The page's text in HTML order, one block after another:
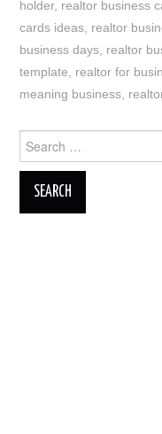
holder, realtor business
cards ideas realtor
business days realtor
template
realtor for
meaning business
for: